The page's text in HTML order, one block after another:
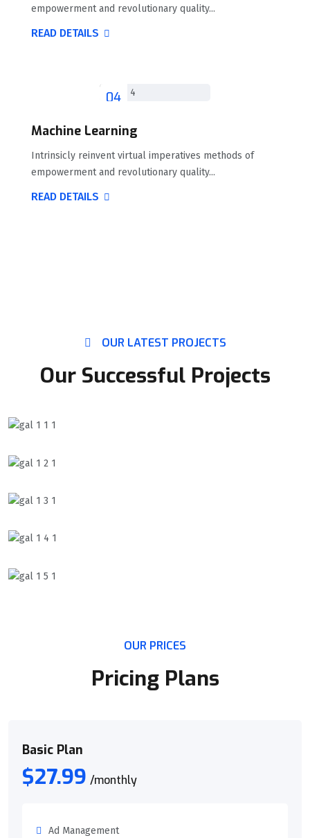
empowerment and revolutionary quality...
READ DETAILS
04
Machine Learning
Intrinsicly reinvent virtual imperatives methods of
empowerment and revolutionary quality...
READ DETAILS
OUR LATEST PROJECTS
Our Successful Projects
OUR PRICES
Pricing Plans
Basic Plan
$27.99 /monthly
Ad Management